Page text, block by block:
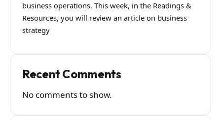
business operations. This week, in the Readings &
Resources, you will review an article on business
strategy
Recent Comments
No comments to show.